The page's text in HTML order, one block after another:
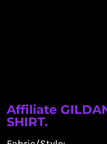
Affiliate
SHIRT.